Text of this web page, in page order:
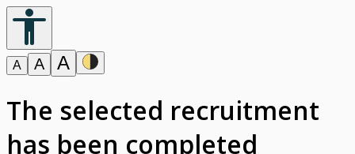
A A A
The selected recruitment
has been completed